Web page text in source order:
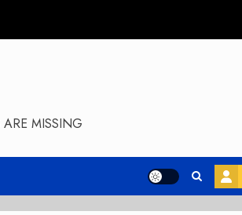
MISSING